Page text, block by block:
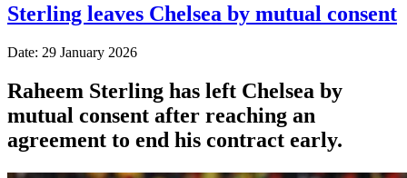
Sterling leaves Chelsea by mutual consent
Date: 29 January 2026
Raheem Sterling has left Chelsea by
mutual consent after reaching an
agreement to end his contract early.